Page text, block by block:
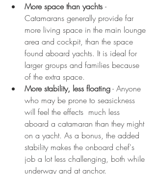
More space than yachts -
Catamarans generally provide far
more living space in the main lounge
area and cockpit, than the space
found aboard yachts. It is ideal for
larger groups and families because
of the extra space.
More stability, less floating - Anyone
who may be prone to seasickness
will feel the effects  much less
aboard a catamaran than they might
on a yacht. As a bonus, the added
stability makes the onboard chef's
job a lot less challenging, both while
underway and at anchor.